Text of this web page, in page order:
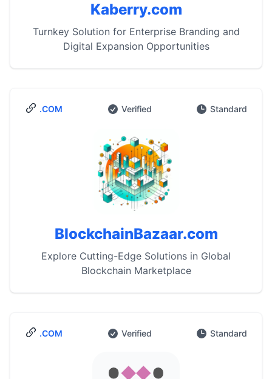
Kaberry.com
Turnkey Solution for Enterprise Branding and
Digital Expansion Opportunities
.COM Verified Standard
BlockchainBazaar.com
Explore Cutting-Edge Solutions in Global
Blockchain Marketplace
.COM Verified Standard